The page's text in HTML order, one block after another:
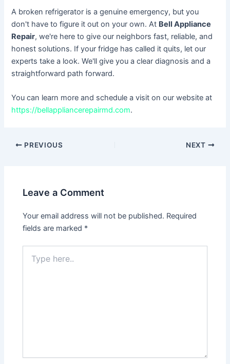
A broken refrigerator is a genuine emergency, but you
don't have to figure it out on your own. At Bell Appliance
Repair, we're here to give our neighbors fast, reliable, and
honest solutions. If your fridge has called it quits, let our
experts take a look. We'll give you a clear diagnosis and a
straightforward path forward.
You can learn more and schedule a visit on our website at
https://bellappliancerepairmd.com.
PREVIOUS NEXT
Leave a Comment
Your email address will not be published. Required
fields are marked *
here..